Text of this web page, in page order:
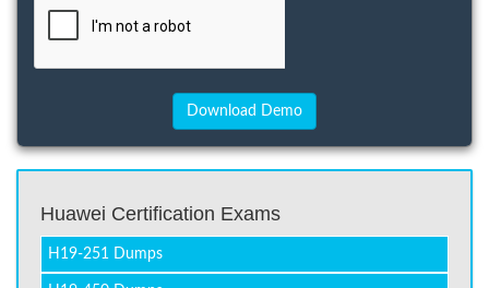
Huawei Certification Exams
H19-251 Dumps